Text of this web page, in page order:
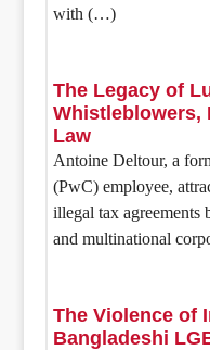
with (…)
The Legacy of
Whistleblowers,
Law
Antoine Deltour, a
(PwC) employee,
illegal tax agreements
and multinational
The Violence of
Bangladeshi